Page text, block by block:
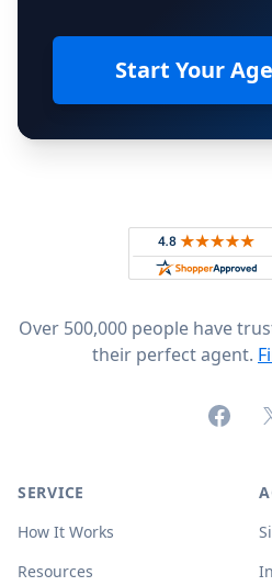
Start Your
Rated 4.8 out
Over 500,000 people have
their perfect agent.
SERVICE
How It Works
Resources